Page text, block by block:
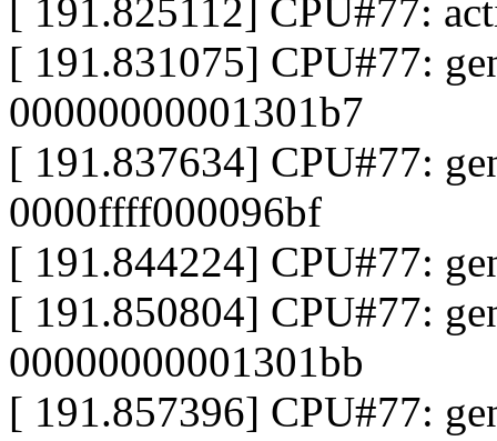
[ 191.825112] CPU#77:
[ 191.831075] CPU#77:
00000000001301b7
[ 191.837634] CPU#77:
0000ffff000096bf
[ 191.844224] CPU#77:
[ 191.850804] CPU#77:
00000000001301bb
[ 191.857396] CPU#77: